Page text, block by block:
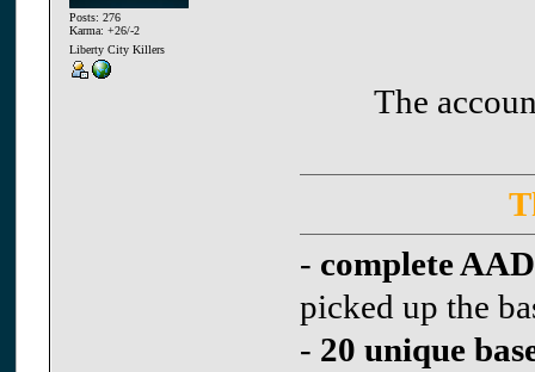
Posts: 276
Karma: +26/-2
Liberty City Killers
The
- complete
picked up the
- 20 unique